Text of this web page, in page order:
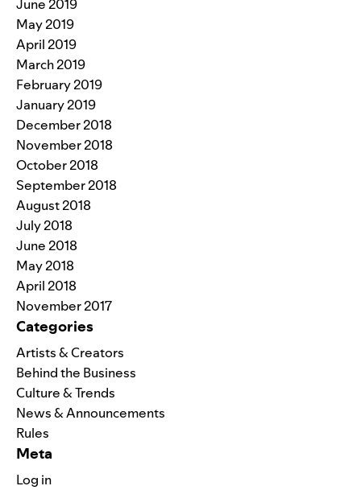
June 2019
May 2019
April 2019
March 2019
February 2019
January 2019
December 2018
November 2018
October 2018
September 2018
August 2018
July 2018
June 2018
May 2018
April 2018
November 2017
Categories
Artists & Creators
Behind the Business
Culture & Trends
News & Announcements
Rules
Meta
Log in